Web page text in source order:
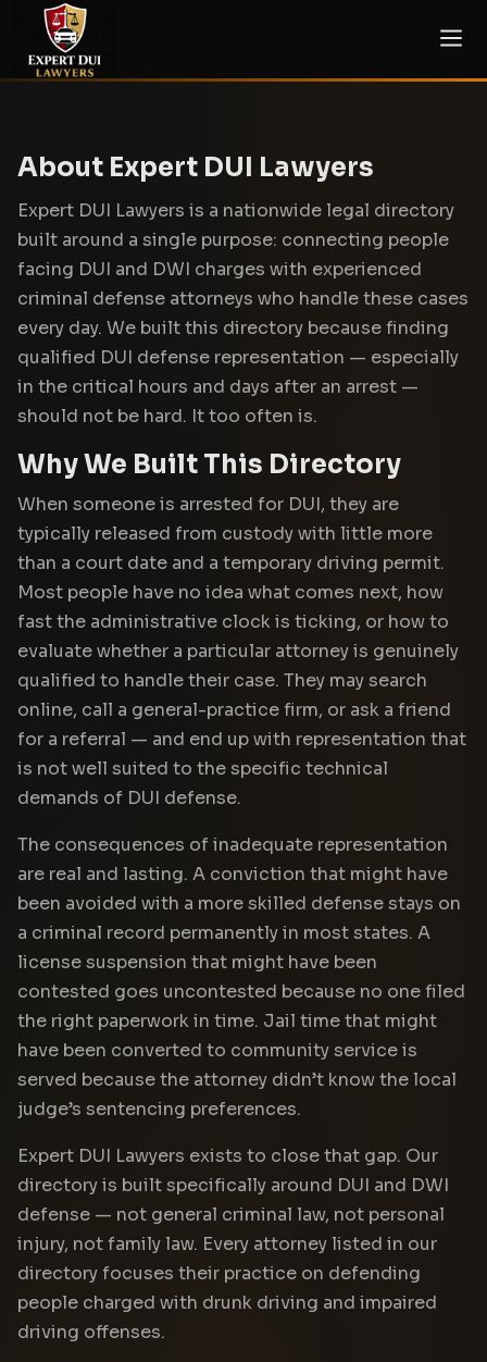
About Expert DUI Lawyers
Expert DUI Lawyers is a nationwide legal directory
built around a single purpose: connecting people
facing DUI and DWI charges with experienced
criminal defense attorneys who handle these cases
every day. We built this directory because finding
qualified DUI defense representation — especially
in the critical hours and days after an arrest —
should not be hard. It too often is.
Why We Built This Directory
When someone is arrested for DUI, they are
typically released from custody with little more
than a court date and a temporary driving permit.
Most people have no idea what comes next, how
fast the administrative clock is ticking, or how to
evaluate whether a particular attorney is genuinely
qualified to handle their case. They may search
online, call a general-practice firm, or ask a friend
for a referral — and end up with representation that
is not well suited to the specific technical
demands of DUI defense.
The consequences of inadequate representation
are real and lasting. A conviction that might have
been avoided with a more skilled defense stays on
a criminal record permanently in most states. A
license suspension that might have been
contested goes uncontested because no one filed
the right paperwork in time. Jail time that might
have been converted to community service is
served because the attorney didn’t know the local
judge’s sentencing preferences.
Expert DUI Lawyers exists to close that gap. Our
directory is built specifically around DUI and DWI
defense — not general criminal law, not personal
injury, not family law. Every attorney listed in our
directory focuses their practice on defending
people charged with drunk driving and impaired
driving offenses.